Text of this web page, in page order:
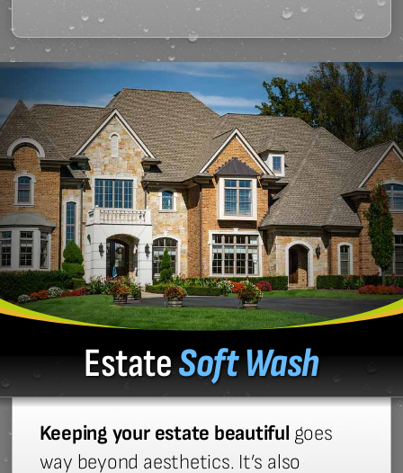
EstateSoft Wash
Keeping your estate beautiful goes
way beyond aesthetics. It’s also